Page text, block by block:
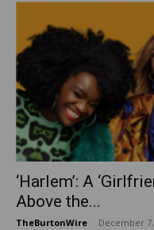
‘Harlem’: A
Above the...
TheBurtonWire December 7,